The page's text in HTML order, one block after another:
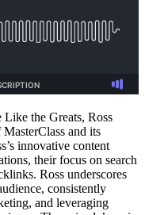
Like the Greats, Ross
and its
innovative content
their focus on search
Ross underscores
consistently
and leveraging